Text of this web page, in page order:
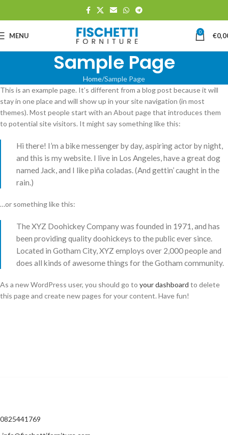
MENU 0 €
Sample Page
Home Sample Page
This is an example page. It’s different from a blog post because it will
stay in one place and will show up in your site navigation (in most
themes). Most people start with an About page that introduces them
to potential site visitors. It might say something like this:
Hi there! I’m a bike messenger by day, aspiring actor by night,
and this is my website. I live in Los Angeles, have a great dog
named Jack, and I like piña coladas. (And gettin’ caught in the
rain.)
…or something like this:
The XYZ Doohickey Company was founded in 1971, and has
been providing quality doohickeys to the public ever since.
Located in Gotham City, XYZ employs over 2,000 people and
does all kinds of awesome things for the Gotham community.
As a new WordPress user, you should go to your dashboard to delete
this page and create new pages for your content. Have fun!
0825441769